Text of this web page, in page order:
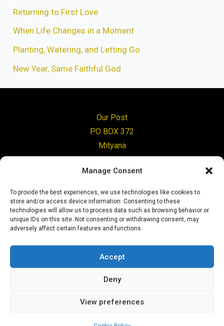
Manage Consent
To provide the best experiences, we use technologies like cookies to
store and/or access device information. Consenting to these
technologies will allow us to process data such as browsing behavior or
unique IDs on this site. Not consenting or withdrawing consent, may
adversely affect certain features and functions.
Accept
Deny
View preferences
Returning to First Love
When Life Changes in a Moment
Planting, Watering, and Letting Go
New Year, Same Faithful God
Our Post
P.O BOX 372
Mityana
8 Benview Road
Clarkston
G76 7PP
Give today